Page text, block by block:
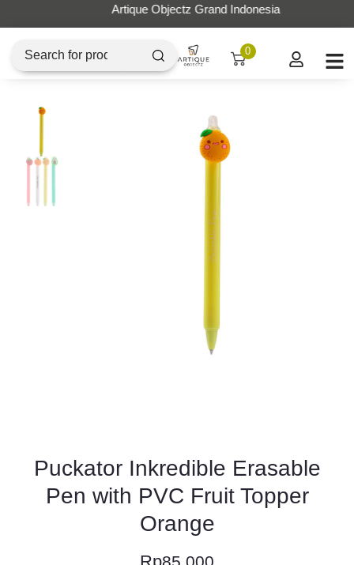
Artique Objectz Grand Indonesia
0
Puckator Inkredible Erasable
Pen with PVC Fruit Topper
Orange